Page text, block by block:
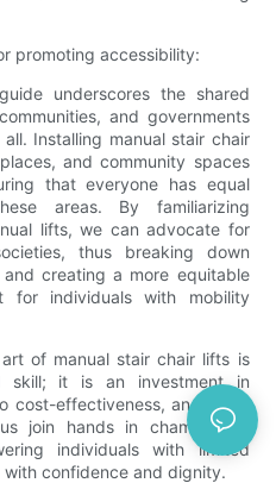
promoting accessibility:
underscores the shared
and governments
Installing manual stair chair
and community spaces
that everyone has equal
areas. By familiarizing
lifts, we can advocate for
thus breaking down
creating a more equitable
for individuals with mobility
of manual stair chair lifts is
skill; it is an investment in
cost-effectiveness, and a call
join hands in championing
individuals with limited
confidence and dignity.